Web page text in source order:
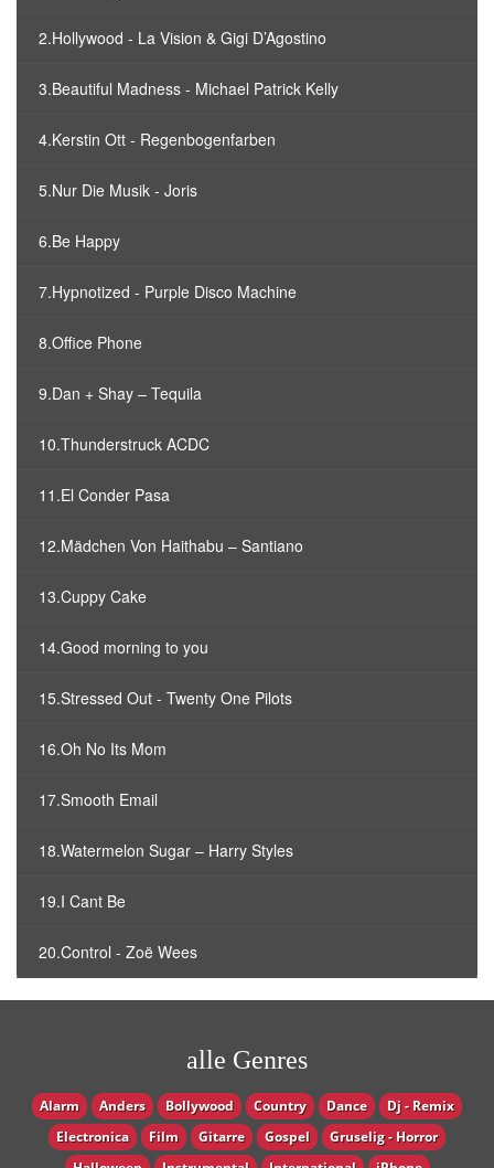
2.Hollywood - La Vision & Gigi D’Agostino
3.Beautiful Madness - Michael Patrick Kelly
4.Kerstin Ott - Regenbogenfarben
5.Nur Die Musik - Joris
6.Be Happy
7.Hypnotized - Purple Disco Machine
8.Office Phone
9.Dan + Shay – Tequila
10.Thunderstruck ACDC
11.El Conder Pasa
12.Mädchen Von Haithabu – Santiano
13.Cuppy Cake
14.Good morning to you
15.Stressed Out - Twenty One Pilots
16.Oh No Its Mom
17.Smooth Email
18.Watermelon Sugar – Harry Styles
19.I Cant Be
20.Control - Zoë Wees
alle Genres
Alarm Anders Bollywood Country Dance
Dj - Remix
Electronica
Film Gitarre Gospel
Gruselig - Horror